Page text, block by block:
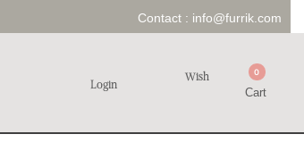
Contact : info@furrik.com
Login
Wish 0
Cart